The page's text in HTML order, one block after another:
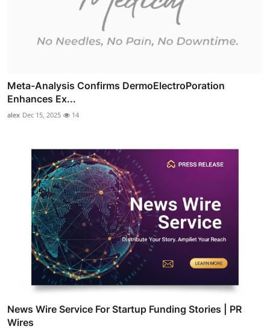
Meta-Analysis Confirms DermoElectroPoration
Enhances Ex...
alex Dec 15, 2025 14
News Wire Service For Startup Funding Stories | PR
Wires